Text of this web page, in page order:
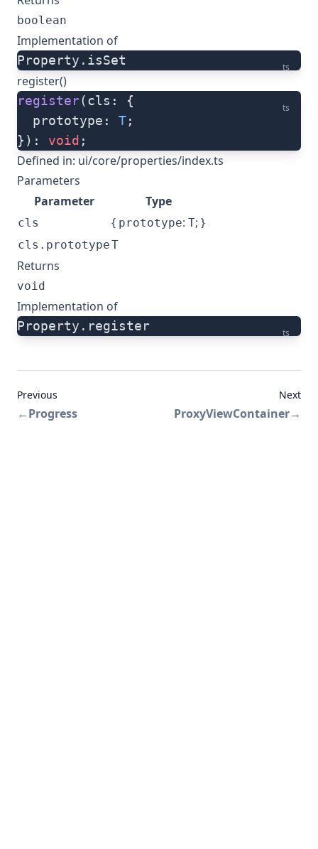
boolean
Implementation of
ts
Property.isSet
register()
ts
register(cls: {
  prototype:
T;
}): void ;
Defined in: ui/core/properties/index.ts
Parameters
Parameter
Type
cls { prototype: T; }
cls.prototypeT
Returns
void
Implementation of
ts
Property.register
Previous
←Progress
Next
ProxyViewContainer→